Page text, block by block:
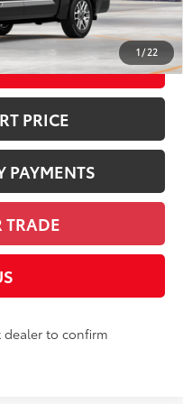
1 / 22
$74,248
PRICE
PAYMENTS
TRADE
to confirm